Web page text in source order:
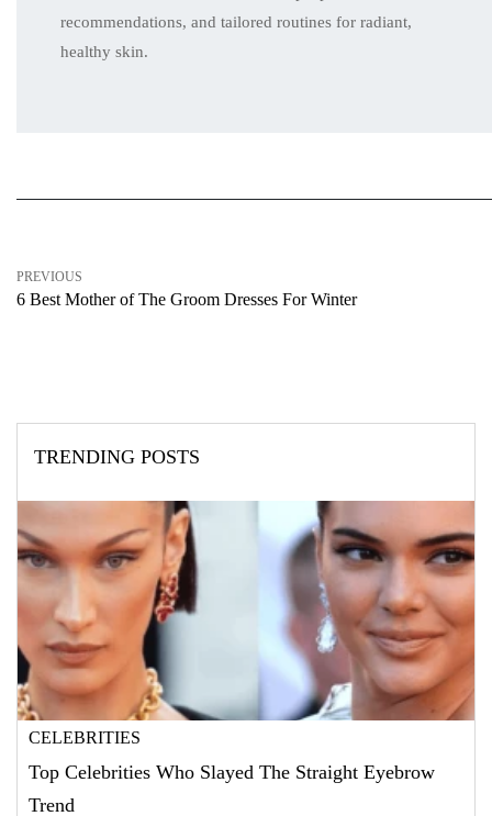
recommendations, and tailored routines for radiant,
healthy skin.
PREVIOUS
6 Best Mother of The Groom Dresses For Winter
TRENDING POSTS
CELEBRITIES
Top Celebrities Who Slayed The Straight Eyebrow
Trend